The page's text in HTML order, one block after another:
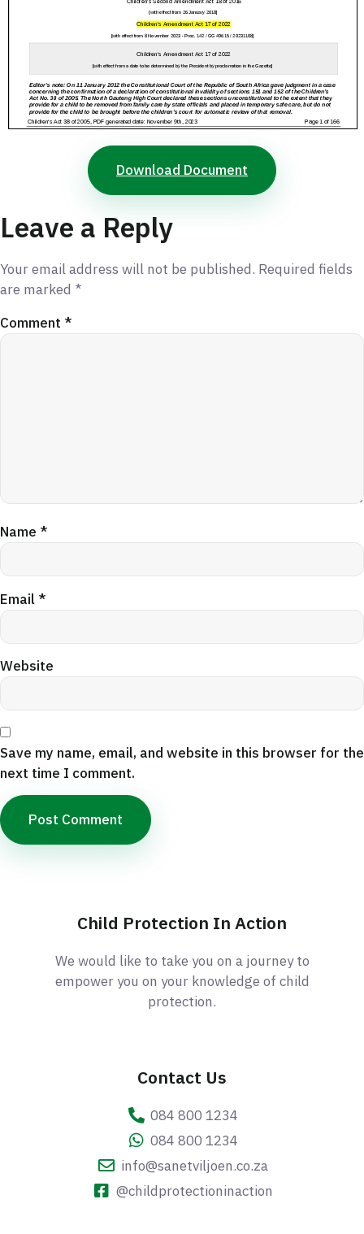
Download Document
Leave a Reply
Your email address will not be published. Required fields
are marked *
Comment *
Name *
Email *
Website
Save my name, email, and website in this browser for the
next time I comment.
Child Protection In Action
We would like to take you on a journey to
empower you on your knowledge of child
protection.
Contact Us
084 800 1234
084 800 1234
info@sanetviljoen.co.za
@childprotectioninaction